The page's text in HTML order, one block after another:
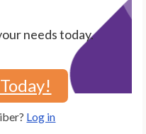
needs today.
Log in